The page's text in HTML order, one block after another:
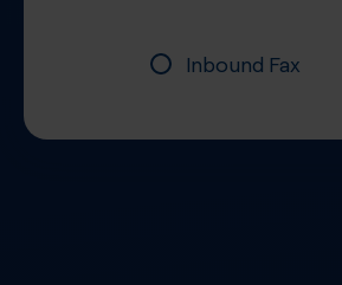
Inbound Fax